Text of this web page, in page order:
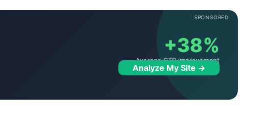
SPONSORED
+38%
Average CTR improvement
Analyze My Site →